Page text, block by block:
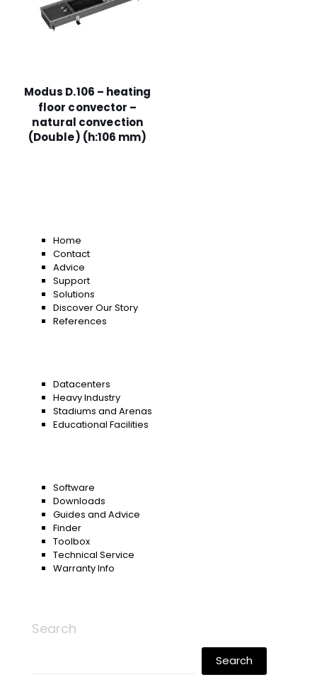
Modus D.106 – heating
floor convector –
natural convection
(Double) (h:106 mm)
Home
Contact
Advice
Support
Solutions
Discover Our Story
References
Datacenters
Heavy Industry
Stadiums and Arenas
Educational Facilities
Software
Downloads
Guides and Advice
Finder
Toolbox
Technical Service
Warranty Info
Search
Search